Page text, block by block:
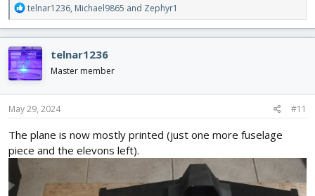
R
e
a
c
t
i
o
n
s
telnar1236, Michael9865 and Zephyr1
telnar1236
Master member
May 29, 2024 #11
The plane is now mostly printed (just one more fuselage
piece and the elevons left).